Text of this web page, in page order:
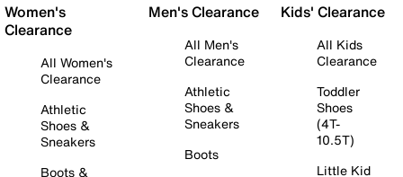
Women's
Clearance
All Women's
Clearance
Athletic
Shoes &
Sneakers
Boots &
Men's Clearance
All Men's
Clearance
Athletic
Shoes &
Sneakers
Boots
Kids' Clearance
All Kids
Clearance
Toddler
Shoes
(4T-
10.5T)
Little Kid